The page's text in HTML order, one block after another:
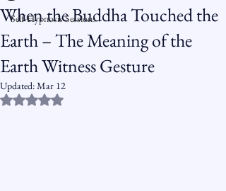
Self-Hypnosis Sessions
When the Buddha Touched the
Earth – The Meaning of the
Earth Witness Gesture
Updated:Mar 12
Rated NaN out of 5 stars.